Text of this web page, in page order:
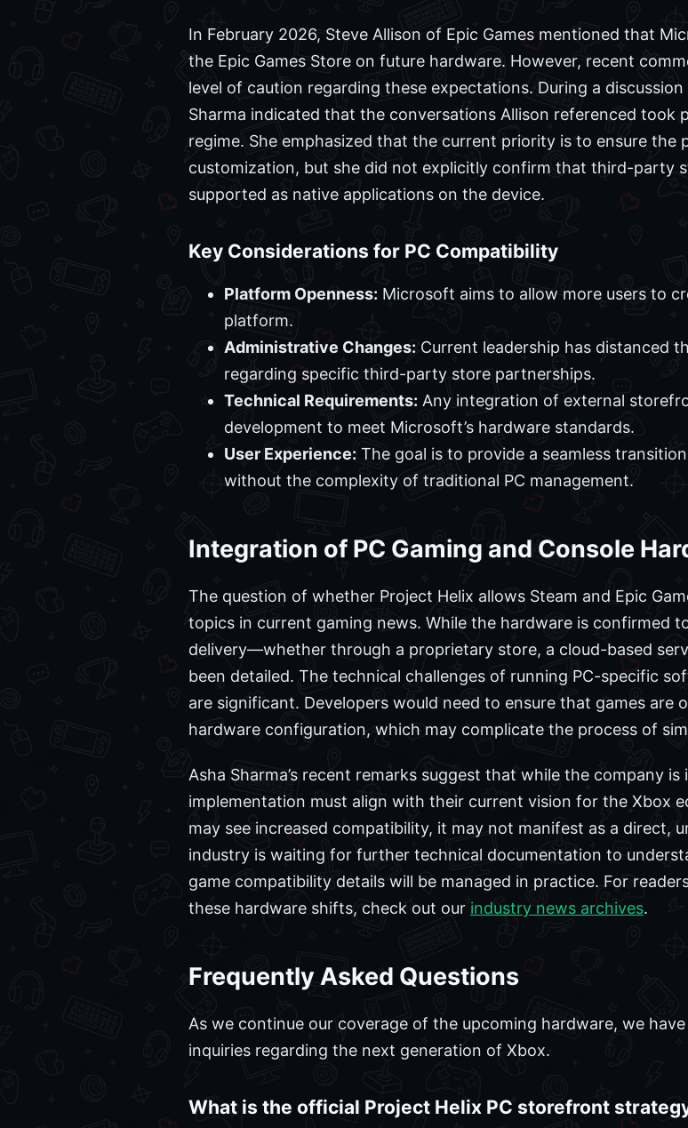
In February 2026, Steve Allison of Epic Games mentioned that
the Epic Games Store on future hardware. However, recent
level of caution regarding these expectations. During a
Sharma indicated that the conversations Allison referenced took
regime. She emphasized that the current priority is to ensure
customization, but she did not explicitly confirm that third-party
supported as native applications on the device.
Key Considerations for PC Compatibility
Platform Openness: Microsoft aims to allow more users to
platform.
Administrative Changes: Current leadership has distanced
regarding specific third-party store partnerships.
Technical Requirements: Any integration of external
development to meet Microsoft’s hardware standards.
User Experience: The goal is to provide a seamless
without the complexity of traditional PC management.
Integration of PC Gaming and Console
The question of whether Project Helix allows Steam and Epic
topics in current gaming news. While the hardware is confirmed
delivery—whether through a proprietary store, a cloud-based
been detailed. The technical challenges of running PC-specific
are significant. Developers would need to ensure that games are
hardware configuration, which may complicate the process of
Asha Sharma’s recent remarks suggest that while the company
implementation must align with their current vision for the Xbox
may see increased compatibility, it may not manifest as a direct,
industry is waiting for further technical documentation to
game compatibility details will be managed in practice. For
these hardware shifts, check out our industry news archives.
Frequently Asked Questions
As we continue our coverage of the upcoming hardware, we
inquiries regarding the next generation of Xbox.
What is the official Project Helix PC storefront